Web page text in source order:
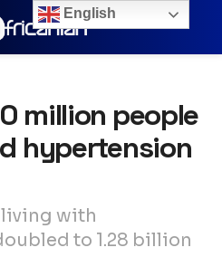
million people
hypertension
with
to 1.28 billion
English